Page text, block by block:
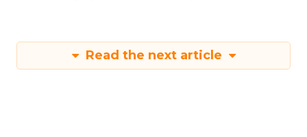
Read the next article